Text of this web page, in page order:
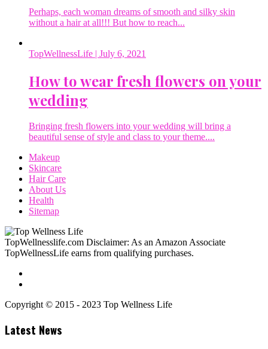
Perhaps, each woman dreams of smooth and silky skin
without a hair at all!!! But how to reach...
TopWellnessLife | July 6, 2021
How to wear fresh flowers on your
wedding
Bringing fresh flowers into your wedding will bring a
beautiful sense of style and class to your theme....
Makeup
Skincare
Hair Care
About Us
Health
Sitemap
TopWellnesslife.com Disclaimer: As an Amazon Associate
TopWellnessLife earns from qualifying purchases.
Copyright © 2015 - 2023 Top Wellness Life
Latest News